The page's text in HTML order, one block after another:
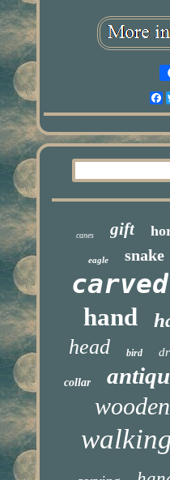
canes gift
eagle snake
carved
hand
head bird
collar
wooden